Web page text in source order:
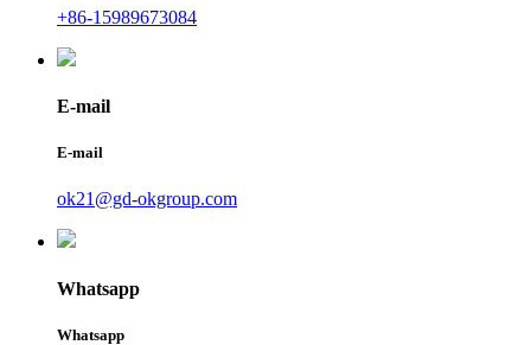
+86-15989673084
E-mail
E-mail
ok21@gd-okgroup.com
Whatsapp
Whatsapp